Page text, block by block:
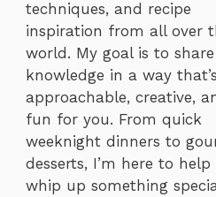
techniques, and recipe
inspiration from all over
world. My goal is to
knowledge in a way that’s
approachable, creative,
fun for you. From quick
weeknight dinners to
desserts, I’m here to help
whip up something